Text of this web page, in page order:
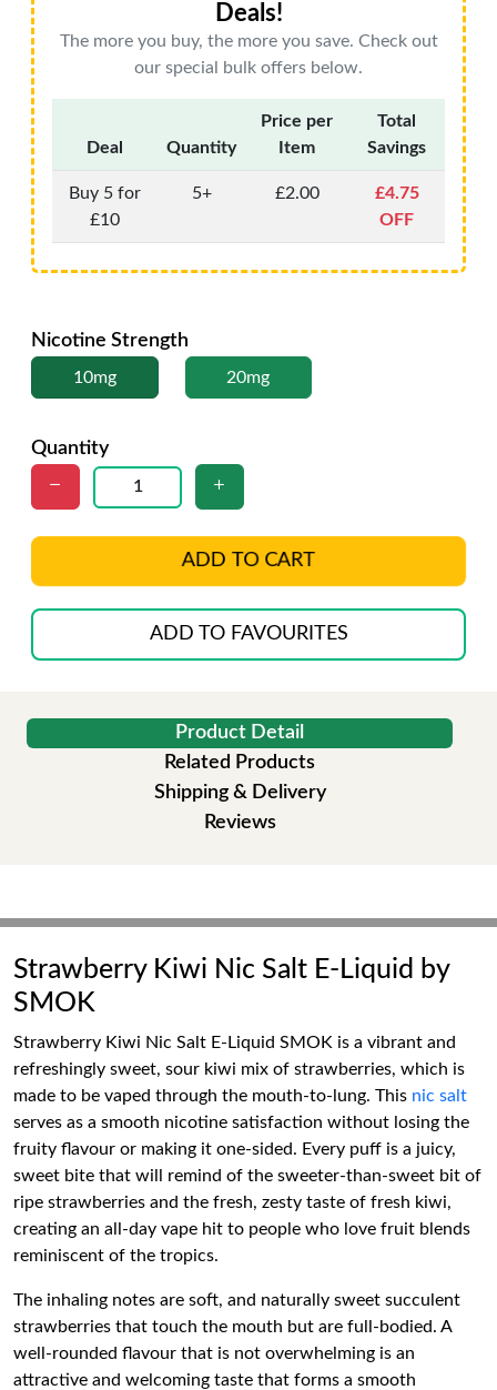
Deals!
The more you buy, the more you save. Check out
our special bulk offers below.
Deal Quantity
Price per
Item
Total
Savings
Buy 5 for
£10
5+ £2.00
£4.75
OFF
Nicotine Strength
10mg 20mg
Quantity
ADD TO CART
ADD TO FAVOURITES
Product Detail
Related Products
Shipping & Delivery
Reviews
Strawberry Kiwi Nic Salt E-Liquid by
SMOK
Strawberry Kiwi Nic Salt E-Liquid SMOK is a vibrant and
refreshingly sweet, sour kiwi mix of strawberries, which is
made to be vaped through the mouth-to-lung. This nic salt
serves as a smooth nicotine satisfaction without losing the
fruity flavour or making it one-sided. Every puff is a juicy,
sweet bite that will remind of the sweeter-than-sweet bit of
ripe strawberries and the fresh, zesty taste of fresh kiwi,
creating an all-day vape hit to people who love fruit blends
reminiscent of the tropics.
The inhaling notes are soft, and naturally sweet succulent
strawberries that touch the mouth but are full-bodied. A
well-rounded flavour that is not overwhelming is an
attractive and welcoming taste that forms a smooth